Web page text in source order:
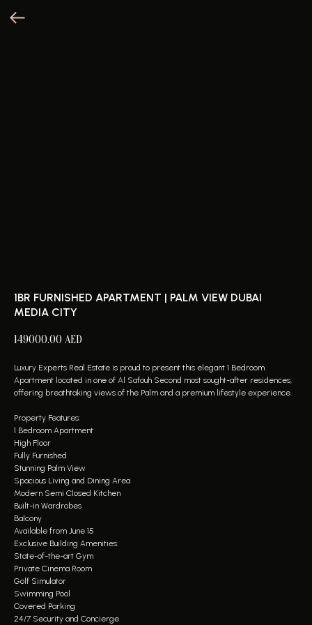
1BR FURNISHED APARTMENT | PALM VIEW DUBAI
MEDIA CITY
149000.00 AED
Luxury Experts Real Estate is proud to present this elegant 1 Bedroom
Apartment located in one of Al Safouh Second most sought-after residences,
offering breathtaking views of the Palm and a premium lifestyle experience.
Property Features:
1 Bedroom Apartment
High Floor
Fully Furnished
Stunning Palm View
Spacious Living and Dining Area
Modern Semi Closed Kitchen
Built-in Wardrobes
Balcony
Available from June 15
Exclusive Building Amenities:
State-of-the-art Gym
Private Cinema Room
Golf Simulator
Swimming Pool
Covered Parking
24/7 Security and Concierge